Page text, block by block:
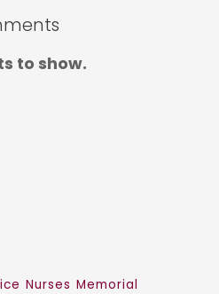
to show.
Nurses Memorial